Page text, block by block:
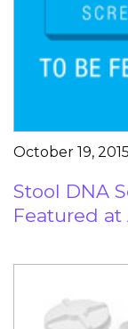
October 19, 2015
Stool DNA
Featured at